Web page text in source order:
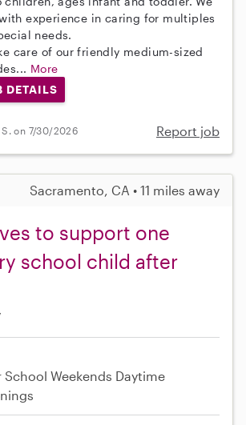
experience in caring for multiples
needs.
care of our friendly medium-sized
More
DETAILS
on 7/30/2026 Report job
Sacramento, CA • 11 miles away
to support one
school child after
School Weekends Daytime